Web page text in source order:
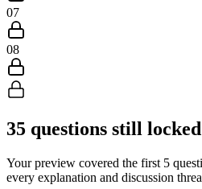
07
08
35 questions still locked
Your preview covered the first 5
every explanation and discussion